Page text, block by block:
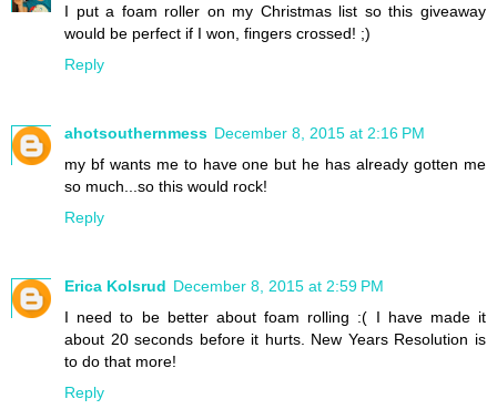
I put a foam roller on my Christmas list so this giveaway
would be perfect if I won, fingers crossed! ;)
Reply
ahotsouthernmess December 8, 2015 at 2:16 PM
my bf wants me to have one but he has already gotten me
so much...so this would rock!
Reply
Erica Kolsrud December 8, 2015 at 2:59 PM
I need to be better about foam rolling :( I have made it
about 20 seconds before it hurts. New Years Resolution is
to do that more!
Reply